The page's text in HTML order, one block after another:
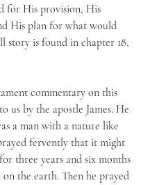
for His provision, His
His plan for what would
story is found in chapter 18,
commentary on this
us by the apostle James. He
a man with a nature like
fervently that it might
three years and six months
the earth. Then he prayed